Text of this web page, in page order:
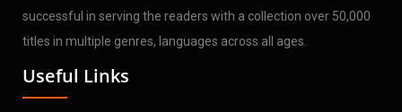
successful in serving the readers with a collection over 50,000
titles in multiple genres, languages across all ages.
Useful Links